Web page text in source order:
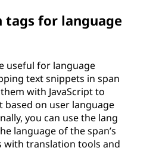
tags for language
useful for language
text snippets in span
with JavaScript to
based on user language
you can use the lang
language of the span’s
with translation tools and